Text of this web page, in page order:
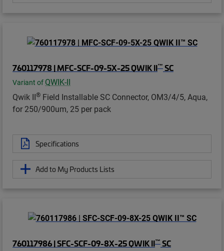
760117978 | MFC-SCF-09-5X-25 QWIK II™ SC
Variant of QWIK-II
Qwik II® Field Installable SC Connector, OM3/4/5, Aqua,
for 250/900um, 25 per pack
Specifications
Add to My Products Lists
760117986 | SFC-SCF-09-8X-25 QWIK II™ SC